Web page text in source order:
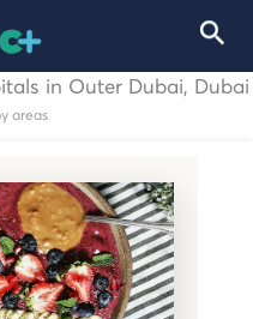
in Outer Dubai, Dubai
areas